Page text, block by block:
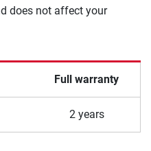
does not affect your
Full warranty
2 years